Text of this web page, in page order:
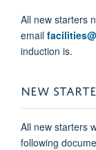
All new starters
email
induction is.
NEW
All new starters
following